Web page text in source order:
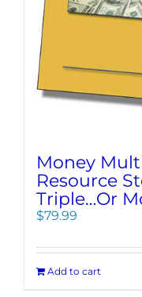
Money
Resource
Triple…Or
$79.99
Add to cart